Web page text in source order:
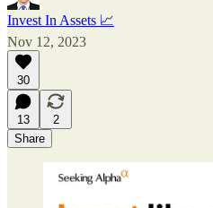
Invest In Assets 📈
Nov 12, 2023
30
13
2
Share